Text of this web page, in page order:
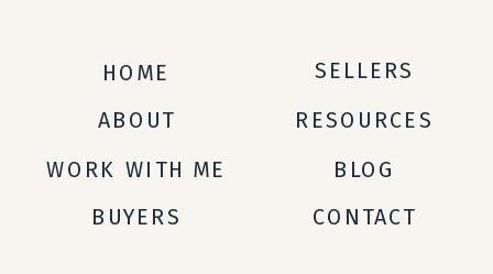
CONTACT
HOME
BUYERS
SELLERS
RESOURCES
WORK WITH ME
ABOUT
BLOG